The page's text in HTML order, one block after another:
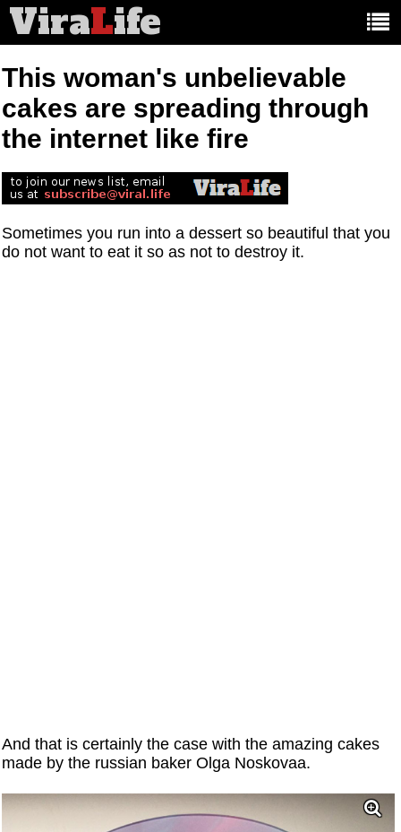
ViraLife
This woman's unbelievable
cakes are spreading through
the internet like fire
Sometimes you run into a dessert so beautiful that you
do not want to eat it so as not to destroy it.
And that is certainly the case with the amazing cakes
made by the russian baker Olga Noskovaa.